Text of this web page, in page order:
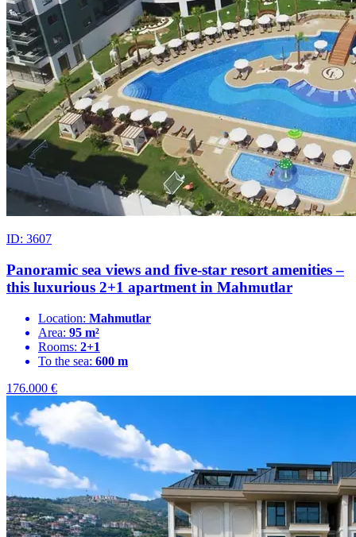
ID: 3607
Panoramic sea views and five-star resort amenities –
this luxurious 2+1 apartment in Mahmutlar
Location: Mahmutlar
Area: 95 m²
Rooms: 2+1
To the sea: 600 m
176.000 €